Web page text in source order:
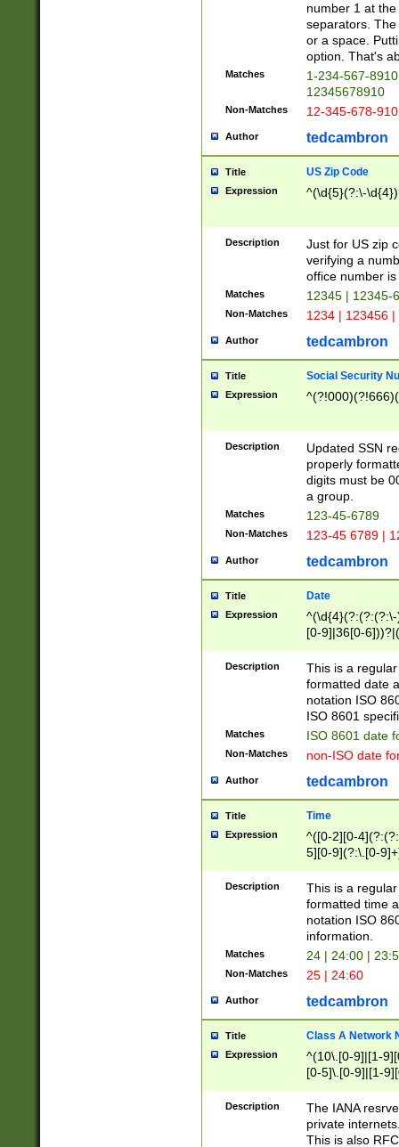
number 1 at
separators.
or a space.
option. That's
Matches
1-234-567-
12345678910
Non-Matches 12-345-678-
Author tedcambron
Title US Zip Code
Expression ^(\d{5}(?:\-
Description
Just for US zip
verifying a
office number
Matches 12345 | 12345-
Non-Matches 1234 | 123456
Author tedcambron
Title Social Security
Expression
Description
Updated SSN
properly
digits must be
a group.
Matches 123-45-6789
Non-Matches 123-45 6789 |
Author tedcambron
Title Date
Expression
[0-9]|36[0-
2]|0[1-9])(?:\-
9]|[1-4][0-9]5[0-
(?:\-)?[1-
Description
This is a
formatted date
notation ISO
ISO 8601
Matches ISO 8601 date
Non-Matches non-ISO date
Author tedcambron
Title Time
Expression
^([0-2][0-
5][0-9](?:\.[0-
Description
This is a
formatted time
notation ISO
information.
Matches 24 | 24:00 |
Non-Matches 25 | 24:60
Author tedcambron
Title Class A Network
Expression
^(10\.[0-9]|[1-
[0-5]\.[0-9]|[1-
Description
The IANA
private
This is also